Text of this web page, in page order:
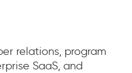
relations, program
SaaS, and